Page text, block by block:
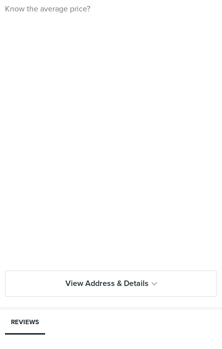
Know the average price?
View Address & Details
REVIEWS